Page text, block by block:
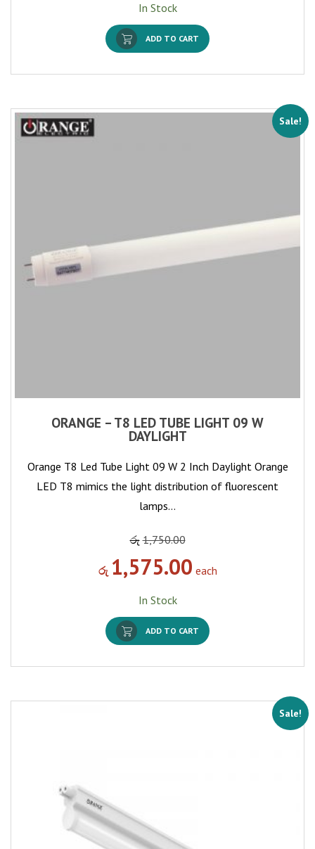
In Stock
ADD TO CART
Sale!
ORANGE – T8 LED TUBE LIGHT 09 W
DAYLIGHT
Orange T8 Led Tube Light 09 W 2 Inch Daylight Orange
LED T8 mimics the light distribution of fluorescent
lamps…
රු 1,750.00
රු 1,575.00 each
In Stock
ADD TO CART
Sale!